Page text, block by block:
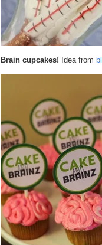
Brain cupcakes! Idea from